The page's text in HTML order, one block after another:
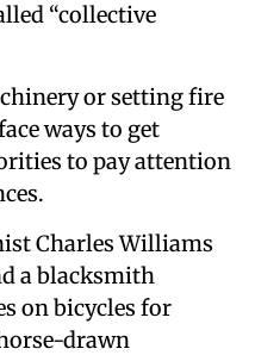
“collective
or setting fire
ways to get
to pay attention
Charles Williams
a blacksmith
on bicycles for
drawn